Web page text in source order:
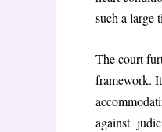
such a large
The court
framework.
against